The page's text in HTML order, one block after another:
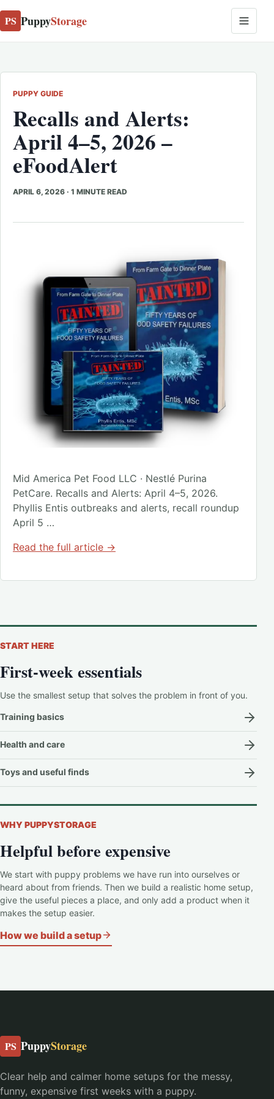
PS PuppyStorage
PUPPY GUIDE
Recalls and Alerts:
April 4–5, 2026 –
eFoodAlert
APRIL 6, 2026 · 1 MINUTE READ
Mid America Pet Food LLC · Nestlé Purina
PetCare. Recalls and Alerts: April 4–5, 2026.
Phyllis Entis outbreaks and alerts, recall roundup
April 5 …
Read the full article →
START HERE
First-week essentials
Use the smallest setup that solves the problem in front of you.
Training basics
Health and care
Toys and useful finds
WHY PUPPYSTORAGE
Helpful before expensive
We start with puppy problems we have run into ourselves or
heard about from friends. Then we build a realistic home setup,
give the useful pieces a place, and only add a product when it
makes the setup easier.
How we build a setup
PS PuppyStorage
Clear help and calmer home setups for the messy,
funny, expensive first weeks with a puppy.